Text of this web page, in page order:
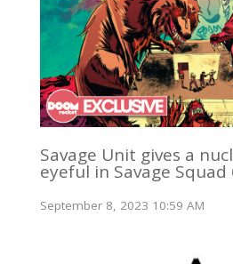
Savage Unit gives a
eyeful in Savage Squad
September 8, 2023 10:59 AM